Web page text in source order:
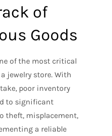
of
Goods
of the most critical
jewelry store. With
poor inventory
to significant
theft, misplacement,
a reliable